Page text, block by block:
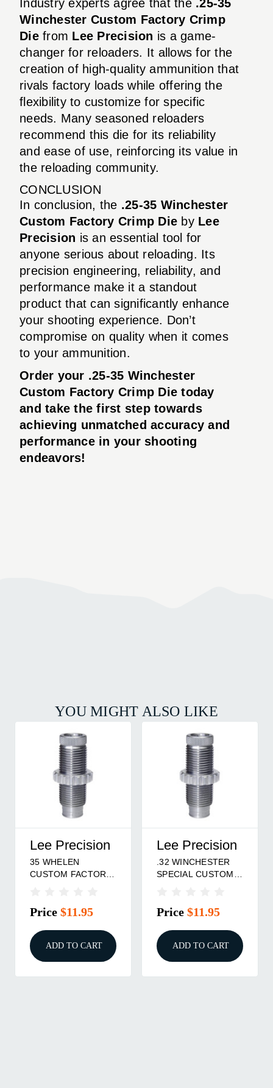
Industry experts agree that the .25-35
Winchester Custom Factory Crimp
Diefrom Lee Precision is a game-
changer for reloaders. It allows for the
creation of high-quality ammunition that
rivals factory loads while offering the
flexibility to customize for specific
needs. Many seasoned reloaders
recommend this die for its reliability
and ease of use, reinforcing its value in
the reloading community.
CONCLUSION
In conclusion, the .25-35 Winchester
Custom Factory Crimp Die by Lee
Precision is an essential tool for
anyone serious about reloading. Its
precision engineering, reliability, and
performance make it a standout
product that can significantly enhance
your shooting experience. Don’t
compromise on quality when it comes
to your ammunition.
Order your .25-35 Winchester
Custom Factory Crimp Die today
and take the first step towards
achieving unmatched accuracy and
performance in your shooting
endeavors!
YOU MIGHT ALSO LIKE
Lee Precision
35 WHELEN
CUSTOM FACTORY
Price $11.95
ADD TO CART
Lee Precision
.32 WINCHESTER
SPECIAL CUSTOM
Price $11.95
ADD TO CART